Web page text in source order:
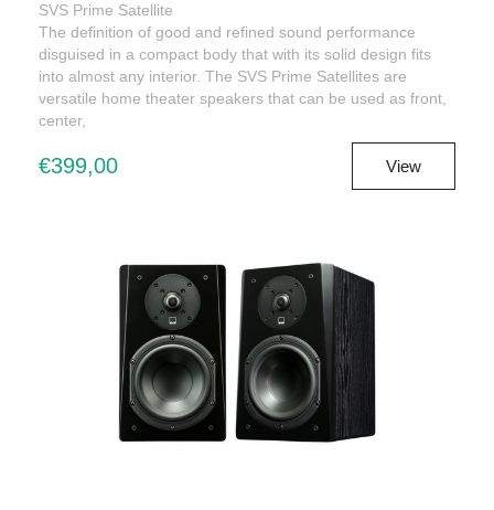
SVS Prime Satellite
The definition of good and refined sound performance
disguised in a compact body that with its solid design fits
into almost any interior. The SVS Prime Satellites are
versatile home theater speakers that can be used as front,
center,
€399,00 View